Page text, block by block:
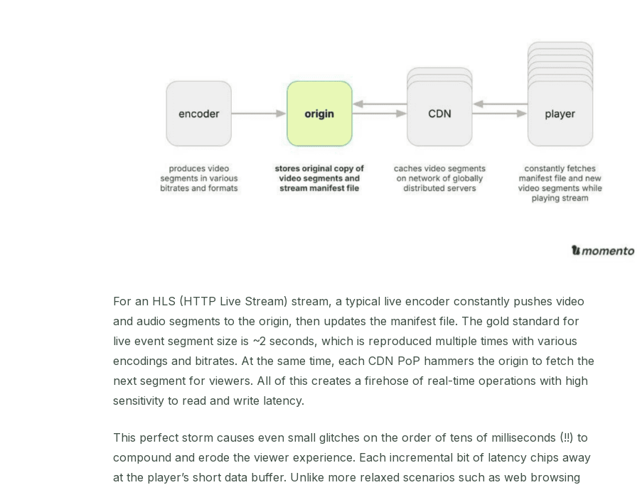
For an HLS (HTTP Live Stream) stream, a typical live encoder constantly pushes video
and audio segments to the origin, then updates the manifest file. The gold standard for
live event segment size is ~2 seconds, which is reproduced multiple times with various
encodings and bitrates. At the same time, each CDN PoP hammers the origin to fetch the
next segment for viewers. All of this creates a firehose of real-time operations with high
sensitivity to read and write latency.
This perfect storm causes even small glitches on the order of tens of milliseconds (!!) to
compound and erode the viewer experience. Each incremental bit of latency chips away
at the player’s short data buffer. Unlike more relaxed scenarios such as web browsing